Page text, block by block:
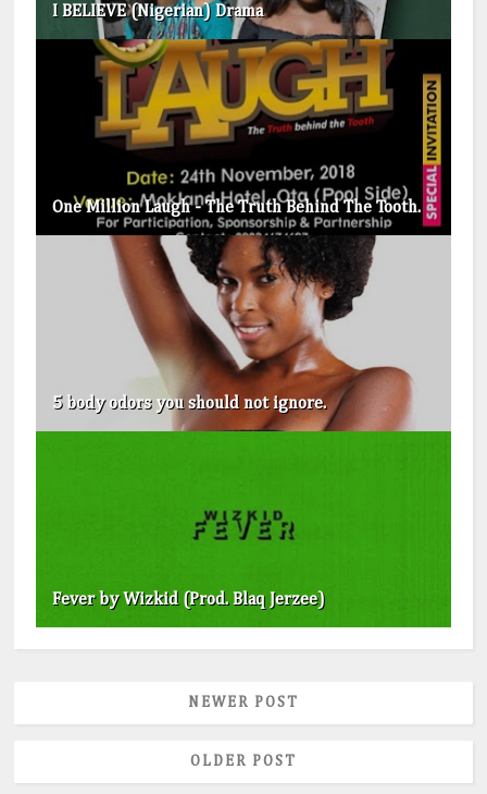
I BELIEVE (Nigerian) Drama
One Million Laugh - The Truth Behind The Tooth.
5 body odors you should not ignore.
Fever by Wizkid (Prod. Blaq Jerzee)
NEWER POST
OLDER POST